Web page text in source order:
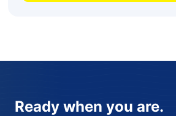
Ready when you are.